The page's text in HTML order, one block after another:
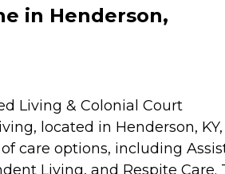
in Henderson,
Living & Colonial Court
located in Henderson, KY,
care options, including
Living, and Respite Care.